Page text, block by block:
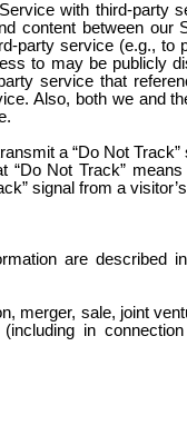
with third-party
content between our
party service (e.g., to
to may be publicly
service that
Also, both we and
a “Do Not
Not Track”
signal from a
are described
merger, sale, joint
in